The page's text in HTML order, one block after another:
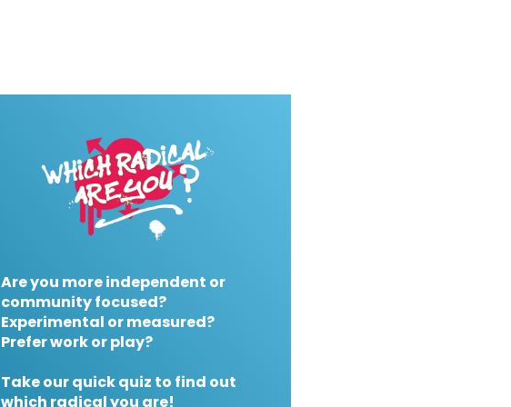
Are you more independent or
community focused?
Experimental or measured?
Prefer work or play?
Take our quick quiz to find out
which radical you are!